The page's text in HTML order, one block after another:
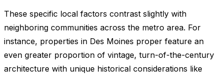
These specific local factors contrast slightly with
neighboring communities across the metro area. For
instance, properties in Des Moines proper feature an
even greater proportion of vintage, turn-of-the-century
architecture with unique historical considerations like